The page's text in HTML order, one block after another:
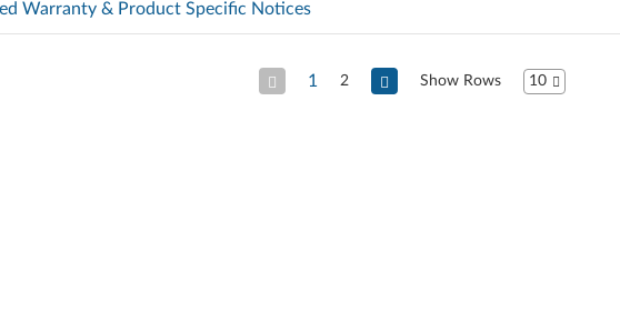
Warranty & Product Specific Notices
Previous Page
1 2 Next Show Rows 10